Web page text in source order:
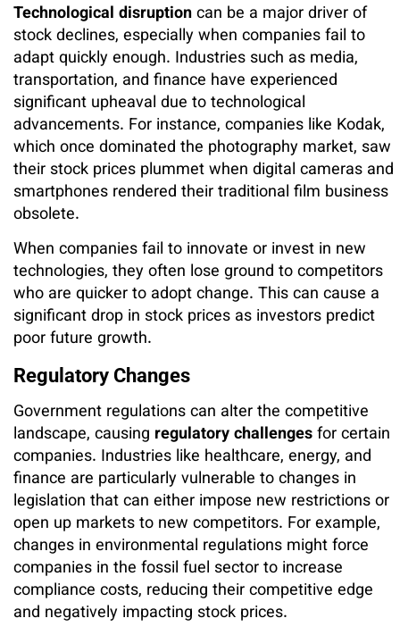
Technological disruptioncan be a major driver of
stock declines, especially when companies fail to
adapt quickly enough. Industries such as media,
transportation, and finance have experienced
significant upheaval due to technological
advancements. For instance, companies like Kodak,
which once dominated the photography market, saw
their stock prices plummet when digital cameras and
smartphones rendered their traditional film business
obsolete.
When companies fail to innovate or invest in new
technologies, they often lose ground to competitors
who are quicker to adopt change. This can cause a
significant drop in stock prices as investors predict
poor future growth.
Regulatory Changes
Government regulations can alter the competitive
landscape, causing regulatory challengesfor certain
companies. Industries like healthcare, energy, and
finance are particularly vulnerable to changes in
legislation that can either impose new restrictions or
open up markets to new competitors. For example,
changes in environmental regulations might force
companies in the fossil fuel sector to increase
compliance costs, reducing their competitive edge
and negatively impacting stock prices.